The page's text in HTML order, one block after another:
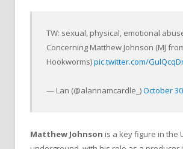
TW: sexual, physical, emotional
Concerning Matthew Johnson (MJ
Hookworms)pic.twitter.com/
— Lan (@alannamcardle_)October
Matthew Johnson is a key figure in the